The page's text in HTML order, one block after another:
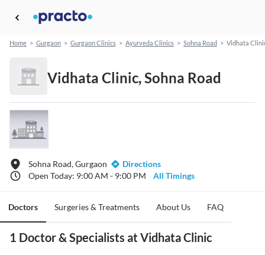
Home > Gurgaon > Gurgaon Clinics > Ayurveda Clinics > Sohna Road > Vidhata
Vidhata Clinic, Sohna Road
Sohna Road, Gurgaon
Directions
Open Today: 9:00 AM - 9:00 PM
All Timings
Doctors Surgeries & Treatments About Us FAQ
1 Doctor & Specialists at Vidhata Clinic